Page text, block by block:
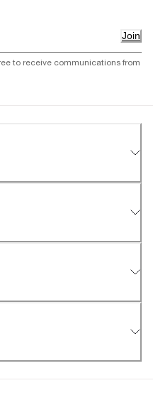
Join
to receive communications from